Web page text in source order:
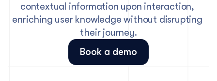
contextual information upon interaction,
enriching user knowledge without disrupting
their journey.
Book a demo